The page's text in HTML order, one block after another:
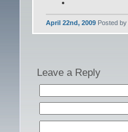
April 22nd, 2009 Posted by
Leave a Reply